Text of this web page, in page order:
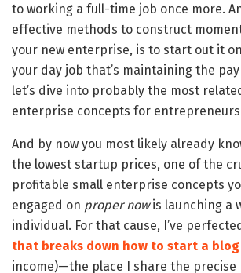
to working a full-time job once more.
effective methods to construct
your new enterprise, is to start out it
your day job that’s maintaining the
let’s dive into probably the most
enterprise concepts for entrepreneurs
And by now you most likely already
the lowest startup prices, one of the
profitable small enterprise concepts
engaged on proper nowis launching a
individual. For that cause, I’ve
that breaks down how to start a blog
income)—the place I share the precise